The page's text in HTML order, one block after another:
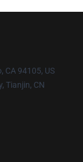
CA 94105, US
Tianjin, CN